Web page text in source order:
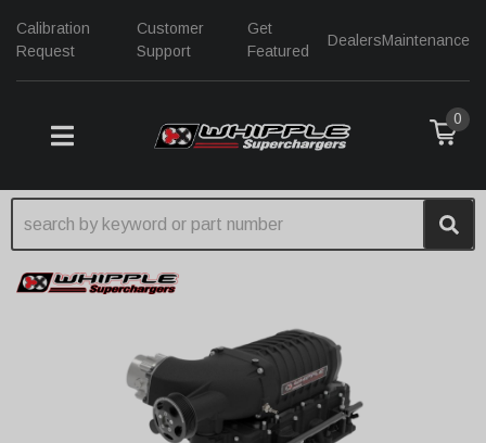
Calibration
Request
Customer
Support
Get
Featured
DealersMaintenance
TOGGLE NAVIGATION
0